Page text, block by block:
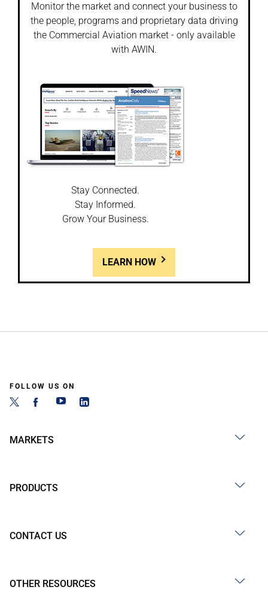
Monitor the market and connect your business to
the people, programs and proprietary data driving
the Commercial Aviation market - only available
with AWIN.
Stay Connected.
Stay Informed.
Grow Your Business.
LEARN HOW
FOLLOW US ON
MARKETS
PRODUCTS
CONTACT US
OTHER RESOURCES